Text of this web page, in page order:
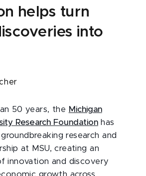
helps turn
into
50 years, the Michigan
Research Foundation has
research and
at MSU, creating an
innovation and discovery